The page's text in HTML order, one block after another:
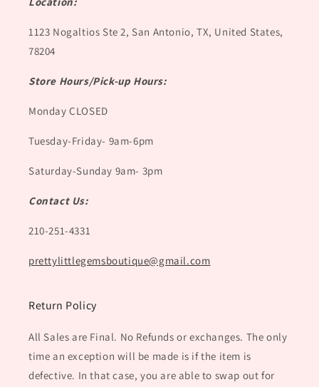
1123 Nogaltios Ste 2, San Antonio, TX, United States,
78204
Store Hours/Pick-up Hours:
Monday CLOSED
Tuesday-Friday- 9am-6pm
Saturday-Sunday 9am- 3pm
Contact Us:
210-251-4331
prettylittlegemsboutique@gmail.com
Return Policy
All Sales are Final. No Refunds or exchanges. The only
time an exception will be made is if the item is
defective. In that case, you are able to swap out for